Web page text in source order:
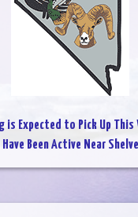
is Expected to Pick Up This
Have Been Active Near